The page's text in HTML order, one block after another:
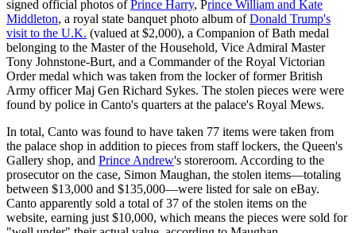
signed official photos ofPrince Harry, Prince William and Kate
Middleton, a royal state banquet photo album ofDonald Trump's
visit to the U.K. (valued at $2,000), a Companion of Bath medal
belonging to the Master of the Household, Vice Admiral Master
Tony Johnstone-Burt, and a Commander of the Royal Victorian
Order medal which was taken from the locker of former British
Army officer Maj Gen Richard Sykes. The stolen pieces were were
found by police in Canto's quarters at the palace's Royal Mews.
In total, Canto was found to have taken 77 items were taken from
the palace shop in addition to pieces from staff lockers, the Queen's
Gallery shop, and Prince Andrew's storeroom. According to the
prosecutor on the case, Simon Maughan, the stolen items—totaling
between $13,000 and $135,000—were listed for sale on eBay.
Canto apparently sold a total of 37 of the stolen items on the
website, earning just $10,000, which means the pieces were sold for